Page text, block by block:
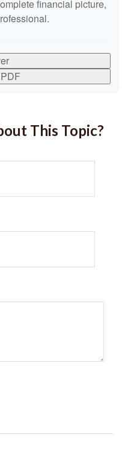
financial picture,
This Topic?